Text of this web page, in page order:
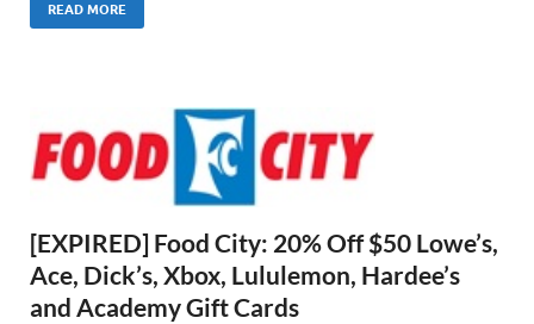
READ MORE
[EXPIRED] Food City: 20% Off $50 Lowe’s,
Ace, Dick’s, Xbox, Lululemon, Hardee’s
and Academy Gift Cards